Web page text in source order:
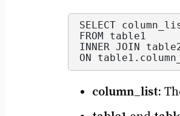
SELECT
FROM table1
INNER JOIN
ON table1.
column_list: